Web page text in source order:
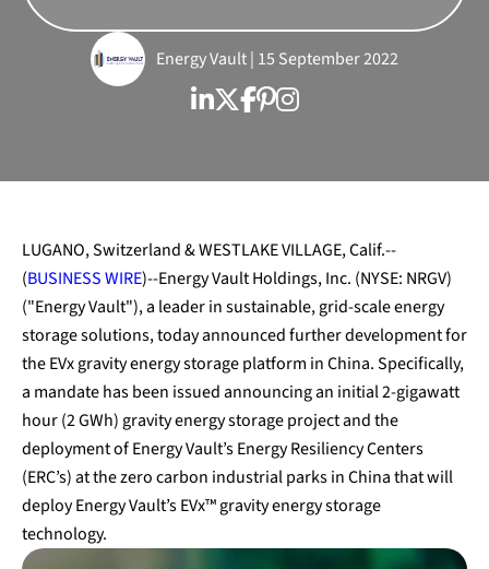
Energy Vault | 15 September 2022
LUGANO, Switzerland & WESTLAKE VILLAGE, Calif.--
(BUSINESS WIRE)--Energy Vault Holdings, Inc. (NYSE: NRGV)
("Energy Vault"), a leader in sustainable, grid-scale energy
storage solutions, today announced further development for
the EVx gravity energy storage platform in China. Specifically,
a mandate has been issued announcing an initial 2-gigawatt
hour (2 GWh) gravity energy storage project and the
deployment of Energy Vault’s Energy Resiliency Centers
(ERC’s) at the zero carbon industrial parks in China that will
deploy Energy Vault’s EVx™ gravity energy storage
technology.